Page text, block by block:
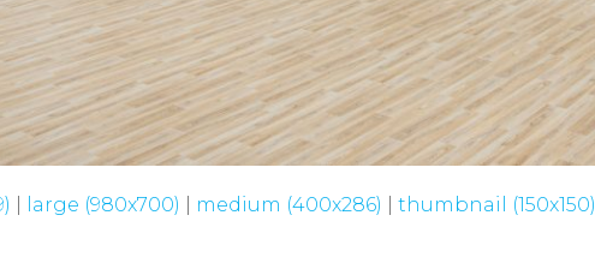
large (980x700) medium (400x286) thumbnail (150x150)